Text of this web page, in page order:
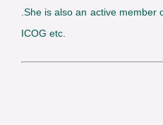
.She is also an active
ICOG etc.